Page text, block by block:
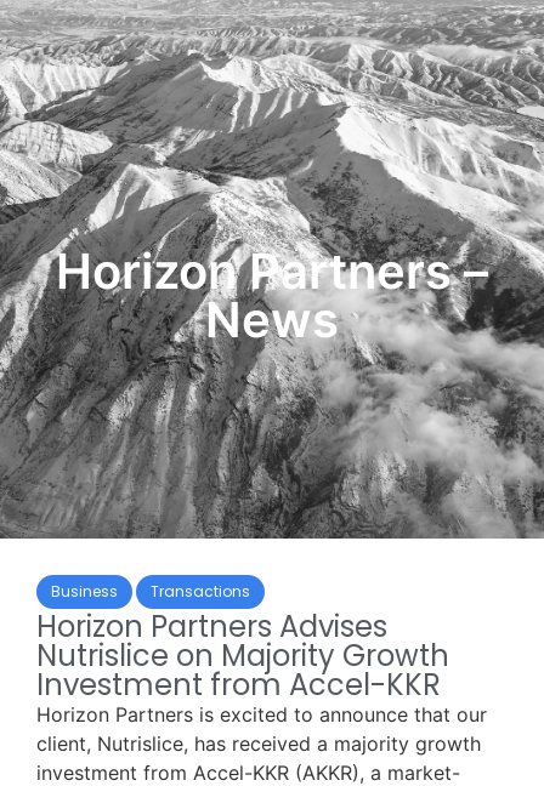
HOME TRANSACTIONS CONTENT
TESTIMONIALS OUR STORY CONTACT
Horizon Partners –
News
Business Transactions
Horizon Partners Advises
Nutrislice on Majority Growth
Investment from Accel-KKR
Horizon Partners is excited to announce that our
client, Nutrislice, has received a majority growth
investment from Accel-KKR (AKKR), a market-